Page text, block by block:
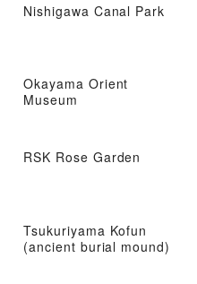
Nishigawa Canal Park
Okayama Orient
Museum
RSK Rose Garden
Tsukuriyama Kofun
(ancient burial mound)